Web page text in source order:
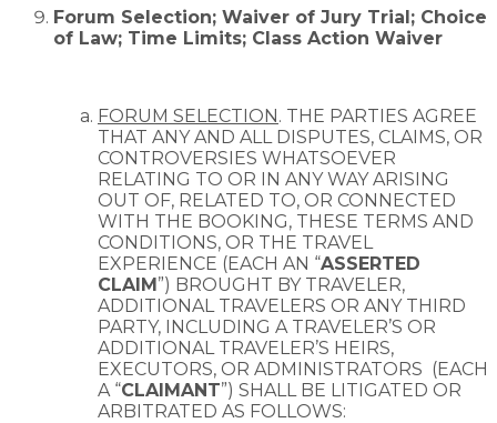
Forum Selection; Waiver of Jury Trial; Choice
of Law; Time Limits; Class Action Waiver
FORUM SELECTION. THE PARTIES AGREE
THAT ANY AND ALL DISPUTES, CLAIMS, OR
CONTROVERSIES WHATSOEVER
RELATING TO OR IN ANY WAY ARISING
OUT OF, RELATED TO, OR CONNECTED
WITH THE BOOKING, THESE TERMS AND
CONDITIONS, OR THE TRAVEL
EXPERIENCE (EACH AN “ASSERTED
CLAIM”) BROUGHT BY TRAVELER,
ADDITIONAL TRAVELERS OR ANY THIRD
PARTY, INCLUDING A TRAVELER’S OR
ADDITIONAL TRAVELER’S HEIRS,
EXECUTORS, OR ADMINISTRATORS (EACH
A “CLAIMANT”) SHALL BE LITIGATED OR
ARBITRATED AS FOLLOWS: